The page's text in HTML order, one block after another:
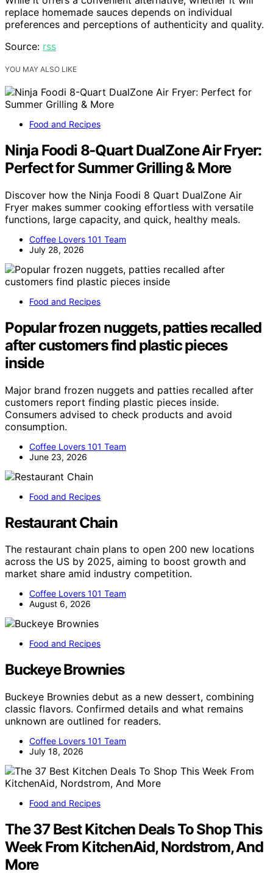
replace homemade sauces depends on individual
preferences and perceptions of authenticity and quality.
Source: rss
YOU MAY ALSO LIKE
Food and Recipes
Ninja Foodi 8-Quart DualZone Air Fryer:
Perfect for Summer Grilling & More
Discover how the Ninja Foodi 8 Quart DualZone Air
Fryer makes summer cooking effortless with versatile
functions, large capacity, and quick, healthy meals.
Coffee Lovers 101 Team
July 28, 2026
Food and Recipes
Popular frozen nuggets, patties recalled
after customers find plastic pieces
inside
Major brand frozen nuggets and patties recalled after
customers report finding plastic pieces inside.
Consumers advised to check products and avoid
consumption.
Coffee Lovers 101 Team
June 23, 2026
Food and Recipes
Restaurant Chain
The restaurant chain plans to open 200 new locations
across the US by 2025, aiming to boost growth and
market share amid industry competition.
Coffee Lovers 101 Team
August 6, 2026
Food and Recipes
Buckeye Brownies
Buckeye Brownies debut as a new dessert, combining
classic flavors. Confirmed details and what remains
unknown are outlined for readers.
Coffee Lovers 101 Team
July 18, 2026
Food and Recipes
The 37 Best Kitchen Deals To Shop This
Week From KitchenAid, Nordstrom, And
More